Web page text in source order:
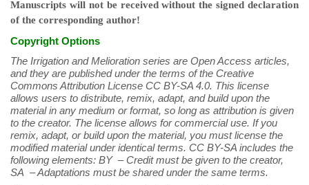
Manuscripts will not be received without the signed declaration
of the corresponding author!
Copyright Options
The Irrigation and Melioration series are Open Access articles,
and they are published under the terms of the Creative
Commons Attribution License CC BY-SA 4.0. This license
allows users to distribute, remix, adapt, and build upon the
material in any medium or format, so long as attribution is given
to the creator. The license allows for commercial use. If you
remix, adapt, or build upon the material, you must license the
modified material under identical terms. CC BY-SA includes the
following elements: BY – Credit must be given to the creator,
SA – Adaptations must be shared under the same terms.